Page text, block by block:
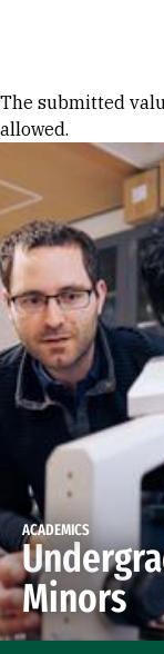
Error
The submitted
allowed.
ACADEMICS
Minors